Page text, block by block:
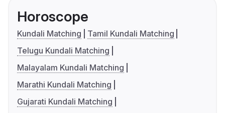
Horoscope
Kundali Matching
Tamil Kundali Matching
Telugu Kundali Matching
Malayalam Kundali Matching
Marathi Kundali Matching
Gujarati Kundali Matching